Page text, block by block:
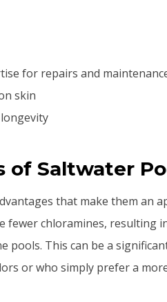
for repairs and
skin
of Saltwater
that make them an
fewer chloramines, resulting
pools. This can be a
or who simply prefer a